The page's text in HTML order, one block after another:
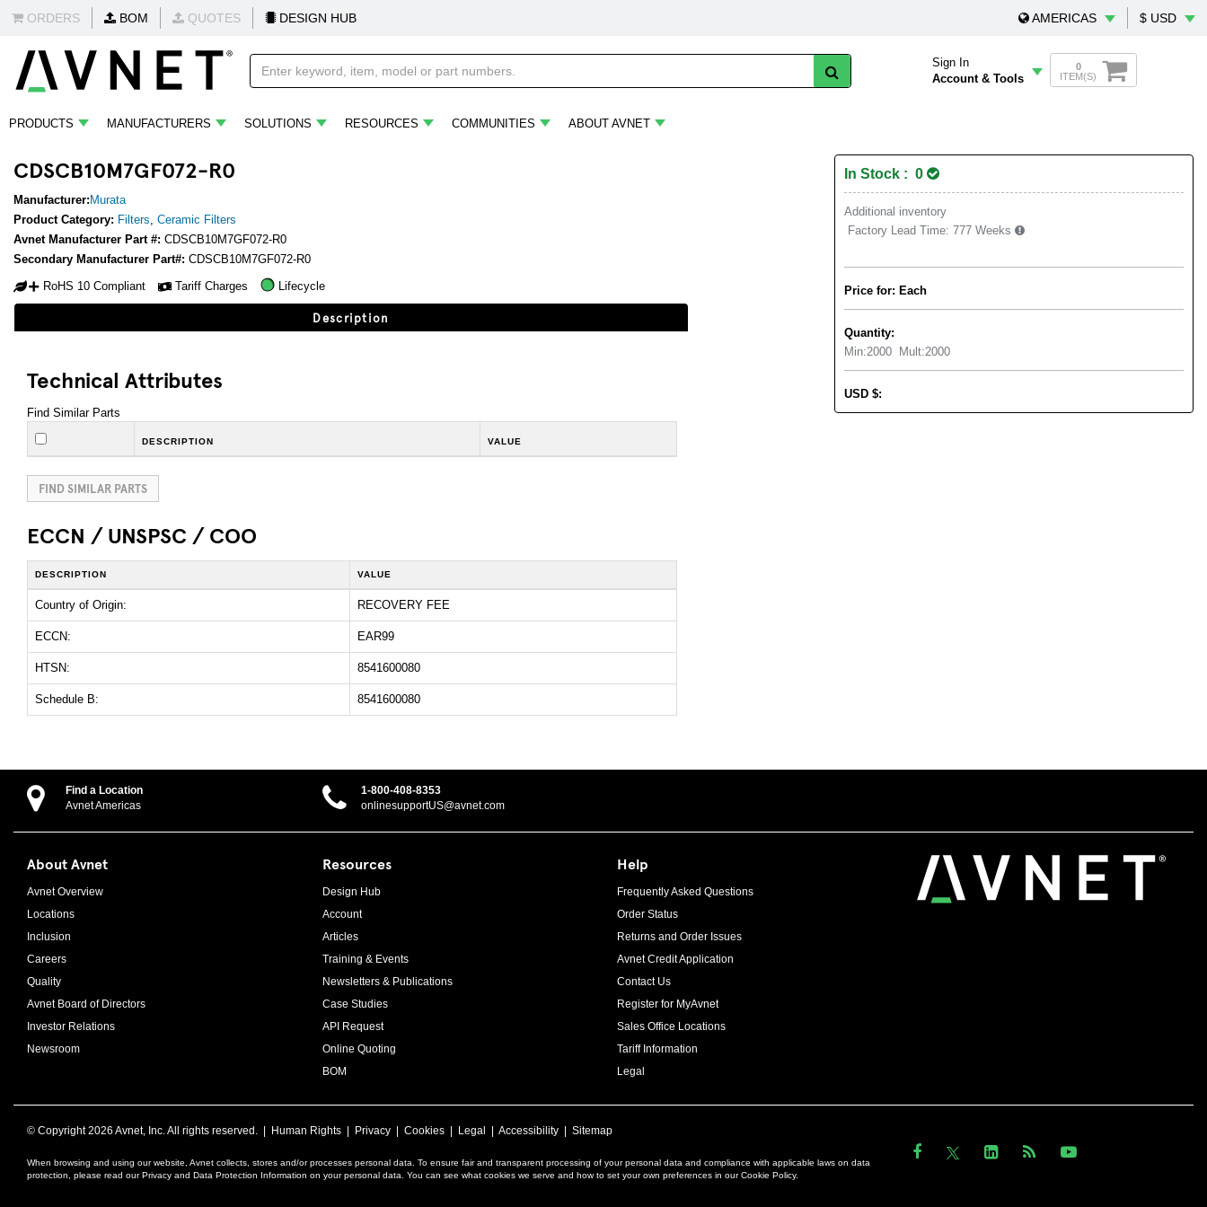
ORDERS BOM QUOTES DESIGN HUB AMERICAS $ USD
Sign In
Account & Tools
0
ITEM(S)
PRODUCTS MANUFACTURERS SOLUTIONS RESOURCES COMMUNITIES ABOUT AVNET
CDSCB10M7GF072-R0
Manufacturer: Murata
Product Category: Filters, Ceramic Filters
Avnet Manufacturer Part #: CDSCB10M7GF072-R0
Secondary Manufacturer Part#: CDSCB10M7GF072-R0
RoHS 10 Compliant
Tariff Charges Lifecycle
Description
Technical Attributes
Find Similar Parts
DESCRIPTION VALUE
FIND SIMILAR PARTS
ECCN / UNSPSC / COO
DESCRIPTION VALUE
Country of Origin: RECOVERY FEE
ECCN: EAR99
HTSN: 8541600080
Schedule B: 8541600080
In Stock : 0
Additional inventory
Factory Lead Time: 777 Weeks
Price for: Each
Quantity:
Min:2000 Mult:2000
USD $:
Find a Location
Avnet Americas
1-800-408-8353
onlinesupportUS@avnet.com
About Avnet
Avnet Overview
Locations
Inclusion
Careers
Quality
Avnet Board of Directors
Investor Relations
Newsroom
Resources
Design Hub
Account
Articles
Training & Events
Newsletters & Publications
Case Studies
API Request
Online Quoting
BOM
Help
Frequently Asked Questions
Order Status
Returns and Order Issues
Avnet Credit Application
Contact Us
Register for MyAvnet
Sales Office Locations
Tariff Information
Legal
© Copyright2026 Avnet, Inc. All rights reserved. | Human Rights | Privacy | Cookies | Legal | Accessibility | Sitemap
When browsing and using our website, Avnet collects, stores and/or processes personal data. To ensure fair and transparent processing of your personal data and compliance with applicable laws on data
protection, please read our Privacy and Data Protection Information on your personal data. You can see what cookies we serve and how to set your own preferences in our Cookie Policy.